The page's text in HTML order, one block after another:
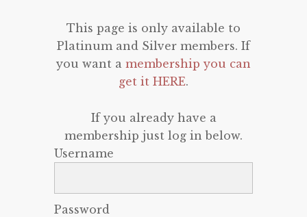
This page is only available to
Platinum and Silver members. If
you want a membership you can
get it HERE.
If you already have a
membership just log in below.
Username
Password